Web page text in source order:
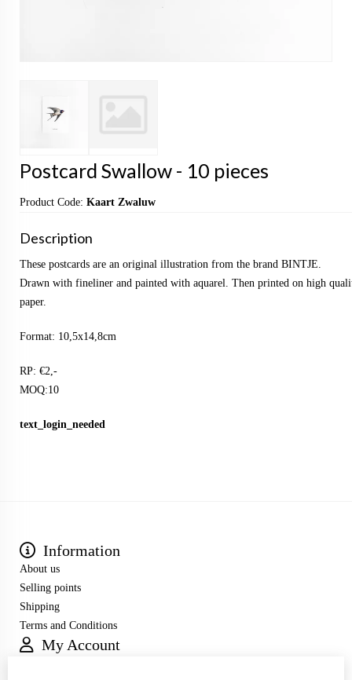
Postcard Swallow - 10 pieces
Product Code: Kaart Zwaluw
Description
These postcards are an original illustration from the brand BINTJE.
Drawn with fineliner and painted with aquarel. Then printed on high
paper.
Format: 10,5x14,8cm
RP: €2,-
MOQ:10
text_login_needed
Information
About us
Selling points
Shipping
Terms and Conditions
My Account